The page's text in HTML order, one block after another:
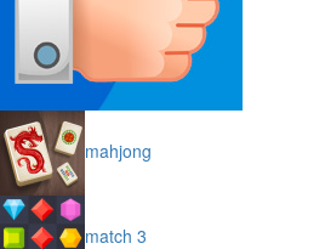
mahjong
match 3